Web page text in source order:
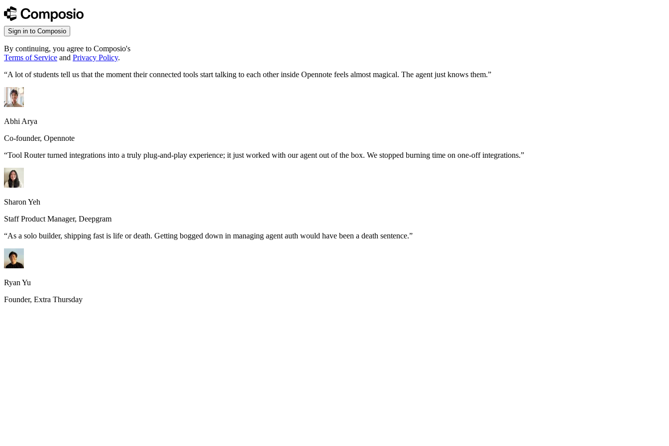
Sign in to Composio
By continuing, you agree to Composio's
Terms of Service and Privacy Policy.
“A lot of students tell us that the moment their connected tools start talking to each other inside Opennote feels almost magical. The agent just knows them.”
Abhi Arya
Co-founder, Opennote
“Tool Router turned integrations into a truly plug-and-play experience; it just worked with our agent out of the box. We stopped burning time on one-off integrations.”
Sharon Yeh
Staff Product Manager, Deepgram
“As a solo builder, shipping fast is life or death. Getting bogged down in managing agent auth would have been a death sentence.”
Ryan Yu
Founder, Extra Thursday